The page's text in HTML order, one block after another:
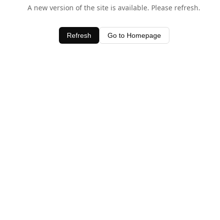
A new version of the site is available. Please refresh.
Refresh Go to Homepage